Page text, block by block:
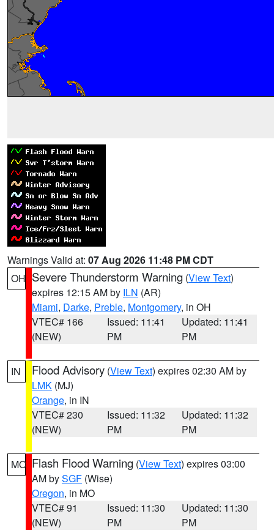
Warnings Valid at: 07 Aug 2026 11:48 PM CDT
OH Severe Thunderstorm Warning (View Text)
expires 12:15 AM by ILN (AR)
Miami, Darke, Preble, Montgomery, in OH
VTEC# 166
(NEW)
Issued: 11:41
PM
Updated: 11:41
PM
IN Flood Advisory (View Text) expires 02:30 AM by
LMK (MJ)
Orange, in IN
VTEC# 230
(NEW)
Issued: 11:32
PM
Updated: 11:32
PM
MO Flash Flood Warning (View Text) expires 03:00
AM bySGF (Wise)
Oregon, in MO
VTEC# 91
(NEW)
Issued: 11:30
PM
Updated: 11:30
PM